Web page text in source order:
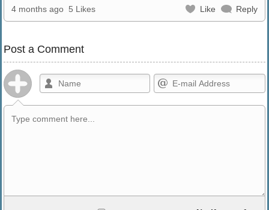
4 months ago 5 Likes Like Reply
Post a Comment